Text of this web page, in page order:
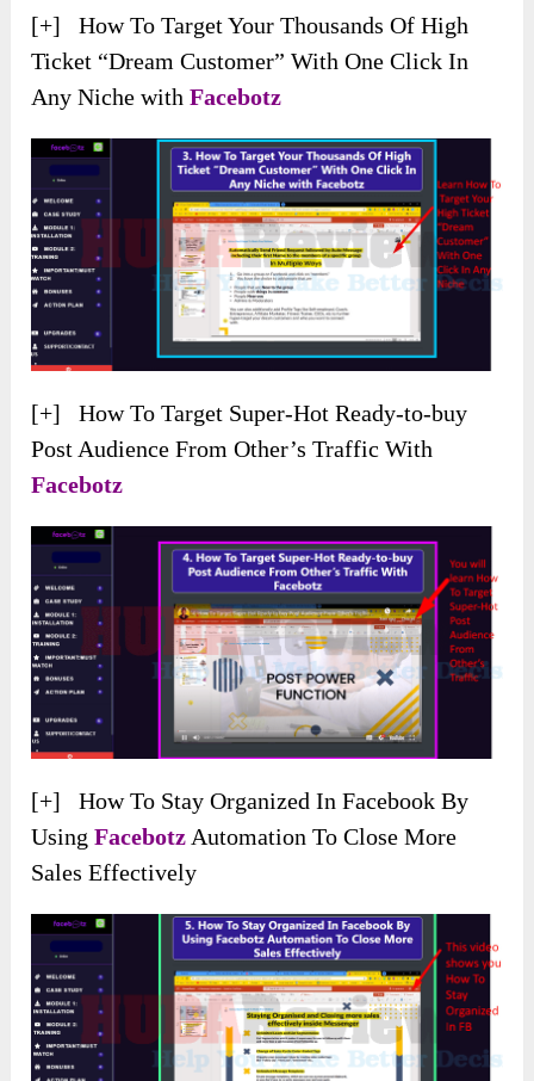
[+] How To Target Your Thousands Of High
Ticket “Dream Customer” With One Click In
Any Niche withFacebotz
[+] How To Target Super-Hot Ready-to-buy
Post Audience From Other’s Traffic With
Facebotz
[+] How To Stay Organized In Facebook By
UsingFacebotz Automation To Close More
Sales Effectively